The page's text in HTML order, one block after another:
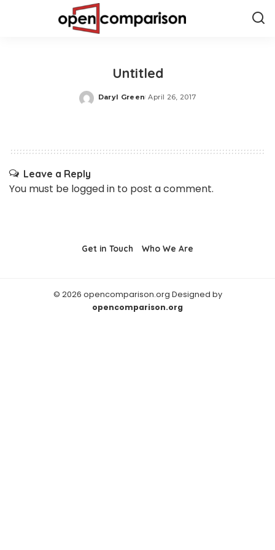
Untitled
Posted
Daryl Green April 26, 2017
Leave a Reply
You must be logged in to post a comment.
Get in Touch Who We Are
© 2026 opencomparison.org Designed by
opencomparison.org